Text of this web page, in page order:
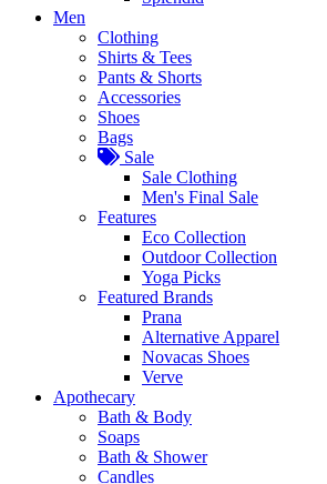
Men
Clothing
Shirts & Tees
Pants & Shorts
Accessories
Shoes
Bags
Sale
Sale Clothing
Men's Final Sale
Features
Eco Collection
Outdoor Collection
Yoga Picks
Featured Brands
Prana
Alternative Apparel
Novacas Shoes
Verve
Apothecary
Bath & Body
Soaps
Bath & Shower
Candles